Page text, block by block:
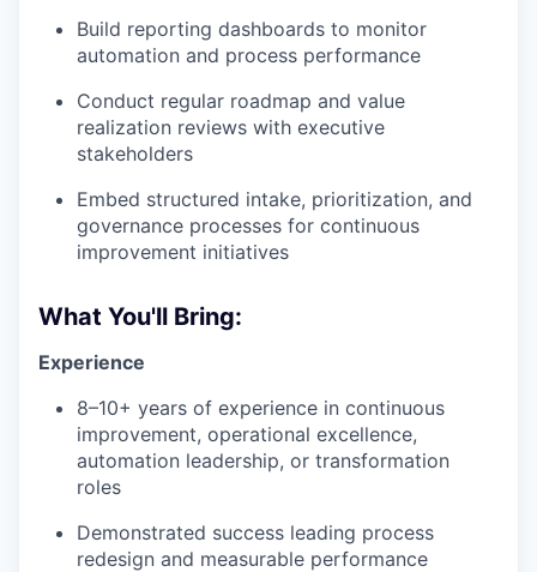
Build reporting dashboards to monitor
automation and process performance
Conduct regular roadmap and value
realization reviews with executive
stakeholders
Embed structured intake, prioritization, and
governance processes for continuous
improvement initiatives
What You'll Bring:
Experience
8–10+ years of experience in continuous
improvement, operational excellence,
automation leadership, or transformation
roles
Demonstrated success leading process
redesign and measurable performance